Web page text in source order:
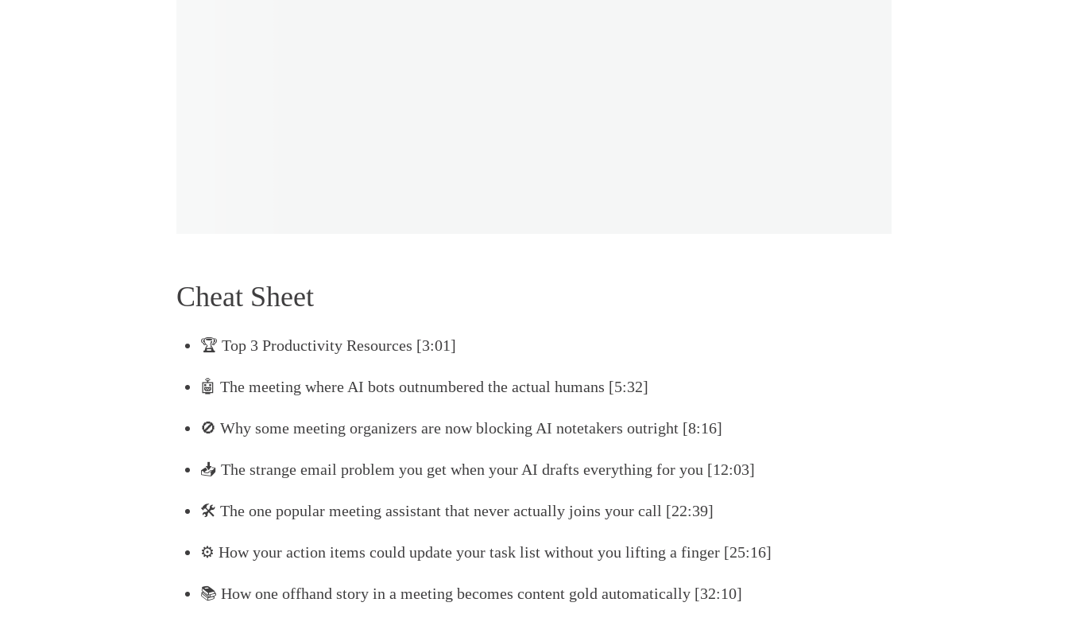
Cheat Sheet
🏆 Top 3 Productivity Resources [3:01]
🤖 The meeting where AI bots outnumbered the actual humans [5:32]
🚫 Why some meeting organizers are now blocking AI notetakers outright [8:16]
📥 The strange email problem you get when your AI drafts everything for you [12:03]
🛠️ The one popular meeting assistant that never actually joins your call [22:39]
⚙️ How your action items could update your task list without you lifting a finger [25:16]
📚 How one offhand story in a meeting becomes content gold automatically [32:10]